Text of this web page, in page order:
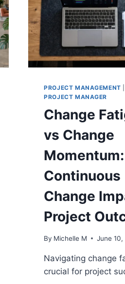
PROJECT MANAGEMENT
PROJECT MANAGER
Change
vs Change
Continuous
Change
Project
By Michelle M June
Navigating change
crucial for project